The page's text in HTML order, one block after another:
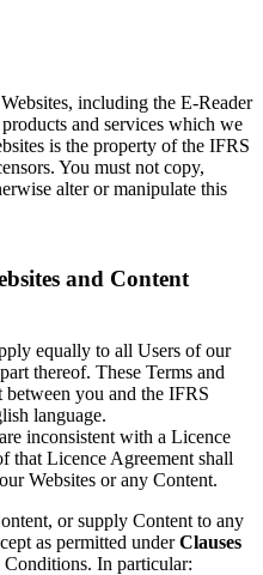
including the E-Reader
and services which we
is the property of the IFRS
You must not copy,
alter or manipulate this
and Content
equally to all Users of our
thereof. These Terms and
you and the IFRS
language.
inconsistent with a Licence
that Licence Agreement shall
Websites or any Content.
or supply Content to any
as permitted underClauses
Conditions. In particular: